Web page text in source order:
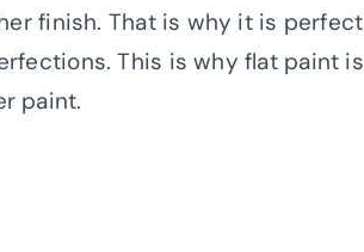
finish. That is why it is perfect
This is why flat paint is
paint.